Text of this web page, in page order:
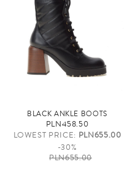
BLACK ANKLE BOOTS
PLN458.50
LOWEST PRICE: PLN655.00
-30%
PLN655.00